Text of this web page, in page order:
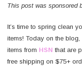
This post was sponsored
It’s time to spring clean
items! Today on the
items from HSN that are
free shipping on $75+